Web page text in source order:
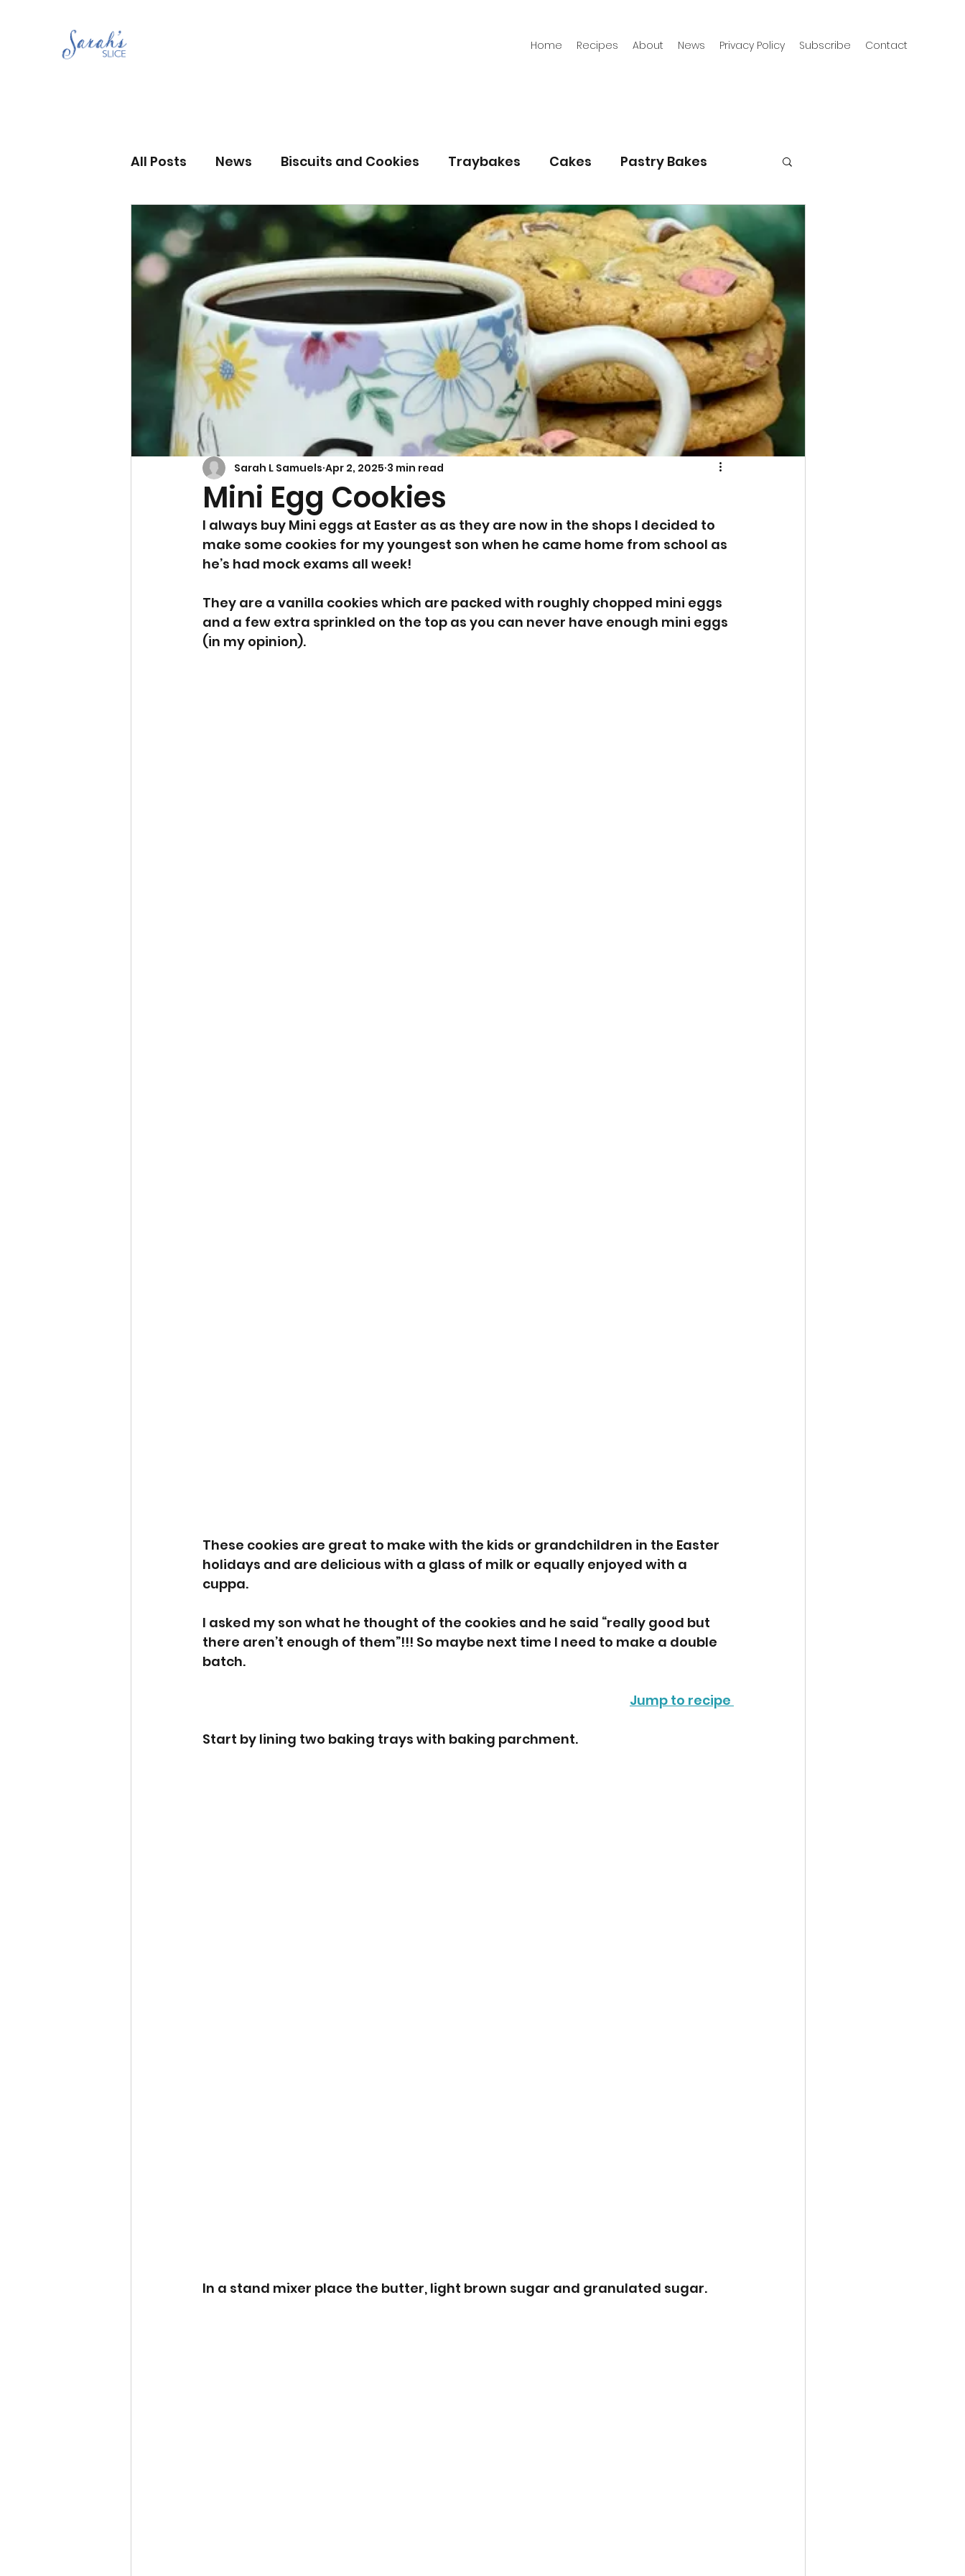
Home Recipes About News Privacy Policy Subscribe Contact
All Posts News Biscuits and Cookies Traybakes Cakes Pastry Bakes
Scones Jams and Preserves Bread Gluten Free Easter
Grandma’s recipes Christmas Halloween Desserts Baking with kids
Cupcakes & Muffins Savoury Bakes Sarah’s Soup
Mini Egg Cookies
Sarah L Samuels Apr 2, 2025 3 min read
I always buy Mini eggs at Easter as as they are now in the shops I decided to
make some cookies for my youngest son when he came home from school as
he’s had mock exams all week!
They are a vanilla cookies which are packed with roughly chopped mini eggs
and a few extra sprinkled on the top as you can never have enough mini eggs
(in my opinion).
These cookies are great to make with the kids or grandchildren in the Easter
holidays and are delicious with a glass of milk or equally enjoyed with a
cuppa.
I asked my son what he thought of the cookies and he said “really good but
there aren’t enough of them”!!! So maybe next time I need to make a double
batch.
Jump to recipe
Start by lining two baking trays with baking parchment.
In a stand mixer place the butter, light brown sugar and granulated sugar.